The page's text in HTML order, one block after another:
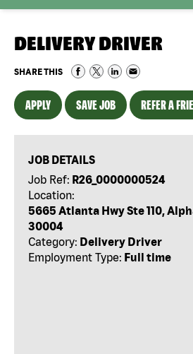
DELIVERY DRIVER
SHARE THIS
APPLY SAVE JOB REFER A
JOB DETAILS
Job Ref: R26_0000000524
Location:
5665 Atlanta Hwy Ste 110,
30004
Category: Delivery Driver
Employment Type: Full time